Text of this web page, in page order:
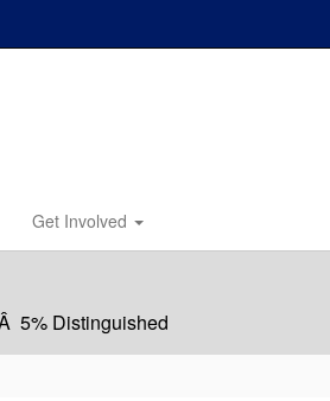
Get Involved
5% Distinguished